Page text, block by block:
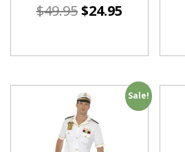
$49.95$24.95
Sale!